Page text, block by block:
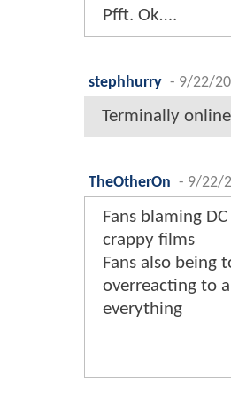
Pfft. Ok….
stephhurry - 9/22/
Terminally online
TheOtherOn - 9/22/
Fans blaming
crappy films
Fans also being
overreacting to
everything